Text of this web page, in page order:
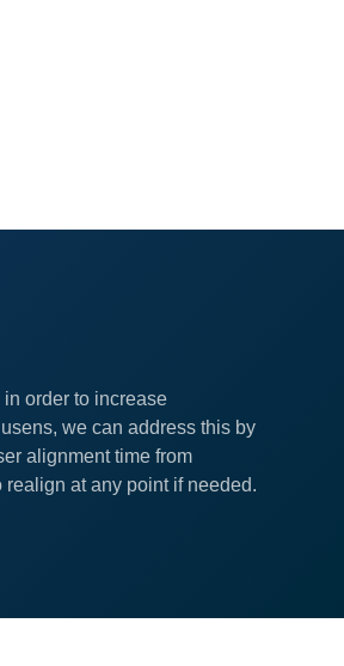
order to increase
we can address this by
alignment time from
at any point if needed.